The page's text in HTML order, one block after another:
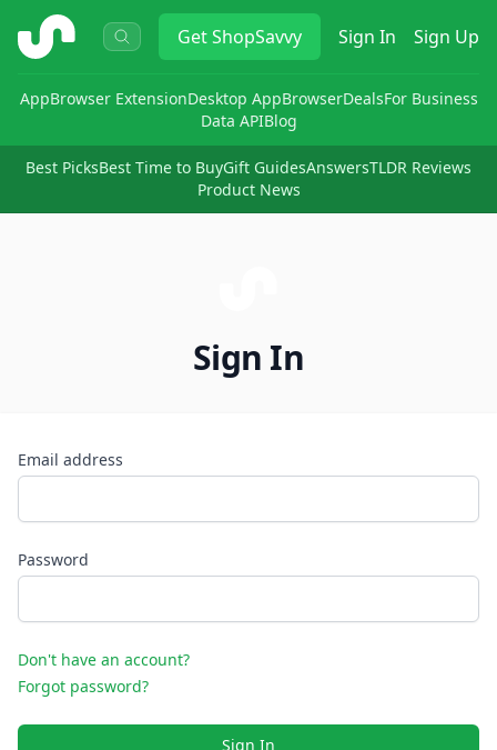
ShopSavvy GetShopSavvy Sign In Sign Up
AppBrowser ExtensionDesktop AppBrowserDealsFor Business
Data APIBlog
Best PicksBest Time to BuyGift GuidesAnswersTLDR Reviews
Product News
Sign In
Email address
Password
Don't have an account?
Forgot password?
Sign In